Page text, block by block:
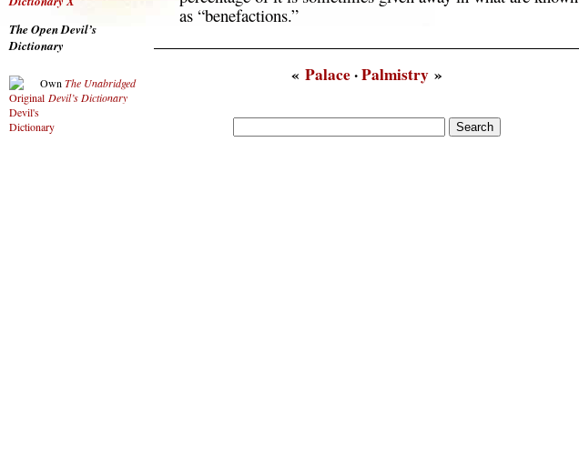
The Open Devil’s
Dictionary
Own The Unabridged
Devil’s Dictionary
as “benefactions.”
«Palace·Palmistry »